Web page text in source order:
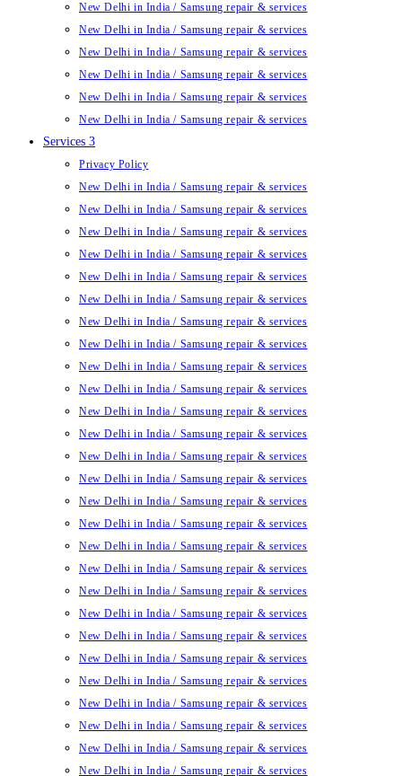
New Delhi in India / Samsung repair & services
New Delhi in India / Samsung repair & services
New Delhi in India / Samsung repair & services
New Delhi in India / Samsung repair & services
New Delhi in India / Samsung repair & services
New Delhi in India / Samsung repair & services
Services 3
Privacy Policy
New Delhi in India / Samsung repair & services
New Delhi in India / Samsung repair & services
New Delhi in India / Samsung repair & services
New Delhi in India / Samsung repair & services
New Delhi in India / Samsung repair & services
New Delhi in India / Samsung repair & services
New Delhi in India / Samsung repair & services
New Delhi in India / Samsung repair & services
New Delhi in India / Samsung repair & services
New Delhi in India / Samsung repair & services
New Delhi in India / Samsung repair & services
New Delhi in India / Samsung repair & services
New Delhi in India / Samsung repair & services
New Delhi in India / Samsung repair & services
New Delhi in India / Samsung repair & services
New Delhi in India / Samsung repair & services
New Delhi in India / Samsung repair & services
New Delhi in India / Samsung repair & services
New Delhi in India / Samsung repair & services
New Delhi in India / Samsung repair & services
New Delhi in India / Samsung repair & services
New Delhi in India / Samsung repair & services
New Delhi in India / Samsung repair & services
New Delhi in India / Samsung repair & services
New Delhi in India / Samsung repair & services
New Delhi in India / Samsung repair & services
New Delhi in India / Samsung repair & services